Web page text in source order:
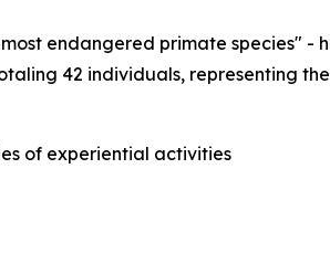
endangered primate species" -
42 individuals, representing
of experiential activities